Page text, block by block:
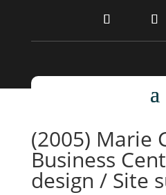
(2005) Marie
Business
design / Site